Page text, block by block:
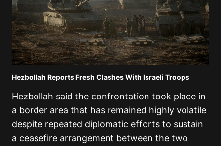
Hezbollah Reports Fresh Clashes With Israeli Troops
Hezbollah said the confrontation took place in
a border area that has remained highly volatile
despite repeated diplomatic efforts to sustain
a ceasefire arrangement between the two